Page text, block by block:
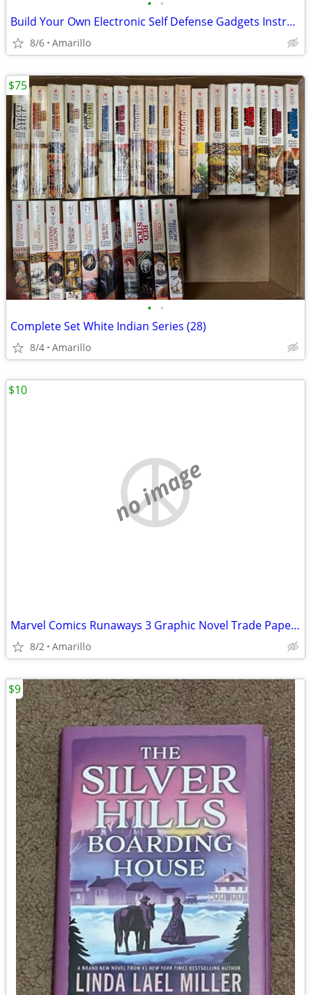
• •
Build Your Own Electronic Self Defense Gadgets Instructions
8/6 Amarillo
• •
Complete Set White Indian Series (28)
8/4 Amarillo
$75
no image
Marvel Comics Runaways 3 Graphic Novel Trade Paperback Lot
8/2 Amarillo
$10
$9